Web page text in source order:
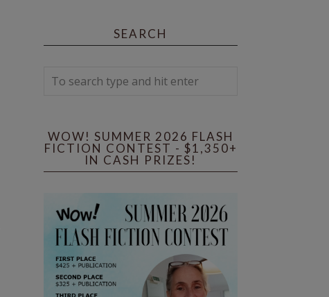
SEARCH
WOW! SUMMER 2026 FLASH
FICTION CONTEST - $1,350+
IN CASH PRIZES!